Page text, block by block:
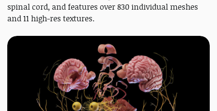
spinal cord, and features over 830 individual meshes
and 11 high-res textures.